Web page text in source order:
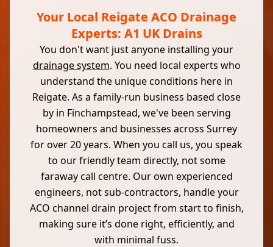
Your Local Reigate ACO Drainage
Experts: A1 UK Drains
You don't want just anyone installing your
drainage system. You need local experts who
understand the unique conditions here in
Reigate. As a family-run business based close
by in Finchampstead, we've been serving
homeowners and businesses across Surrey
for over 20 years. When you call us, you speak
to our friendly team directly, not some
faraway call centre. Our own experienced
engineers, not sub-contractors, handle your
ACO channel drain project from start to finish,
making sure it’s done right, efficiently, and
with minimal fuss.